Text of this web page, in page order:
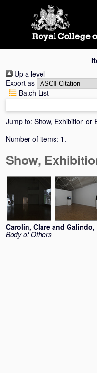
Up a level
Export as
Batch List
Jump to: Show, Exhibition or
Number of items: 1.
Show,
Carolin, Clare and Galindo,
Body of Others